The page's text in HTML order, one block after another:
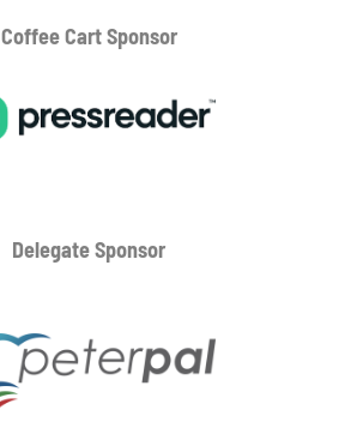
Coffee CartSponsor
Delegate Sponsor